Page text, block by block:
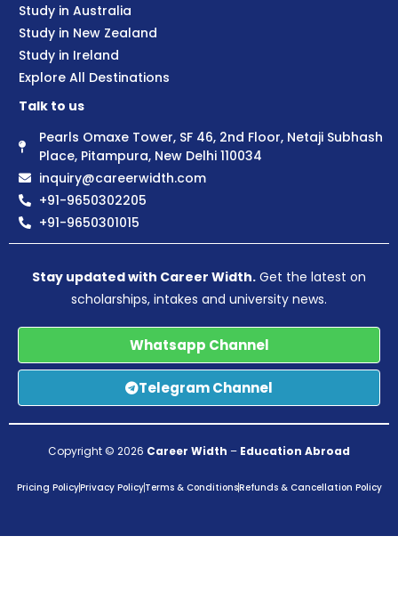
Study in Australia
Study in New Zealand
Study in Ireland
Explore All Destinations
Talk to us
Pearls Omaxe Tower, SF 46, 2nd Floor, Netaji Subhash
Place, Pitampura, New Delhi 110034
inquiry@careerwidth.com
+91-9650302205
+91-9650301015
Stay updated with Career Width. Get the latest on
scholarships, intakes and university news.
Whatsapp Channel
Telegram Channel
Copyright © 2026 Career Width – Education Abroad
Pricing PolicyPrivacy PolicyTerms & ConditionsRefunds & Cancellation Policy